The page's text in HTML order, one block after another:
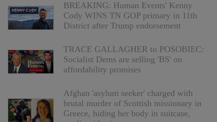
BREAKING: Human Events' Kenny
Cody WINS TN GOP primary in 11th
District after Trump endorsement
TRACE GALLAGHER to POSOBIEC:
Socialist Dems are selling 'BS' on
affordability promises
Afghan 'asylum seeker' charged with
brutal murder of Scottish missionary in
Greece, hiding her body in suitcase,